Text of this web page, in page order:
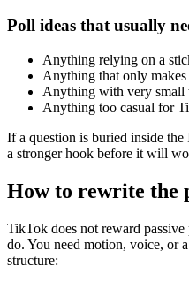
Poll ideas that usually
Anything relying on a
Anything that only makes
Anything with very small
Anything too casual for
If a question is buried inside
a stronger hook before it will
How to rewrite the
TikTok does not reward
do. You need motion, voice, or
structure: